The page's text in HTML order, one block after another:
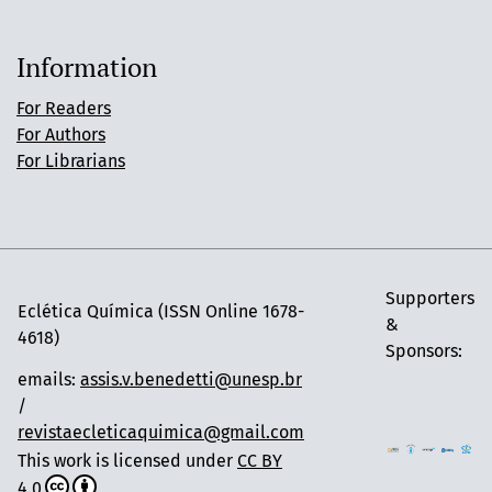
Information
For Readers
For Authors
For Librarians
Eclética Química (ISSN Online 1678-
4618)
Supporters
&
Sponsors:
emails: assis.v.benedetti@unesp.br
/
revistaecleticaquimica@gmail.com
This work is licensed under CC BY